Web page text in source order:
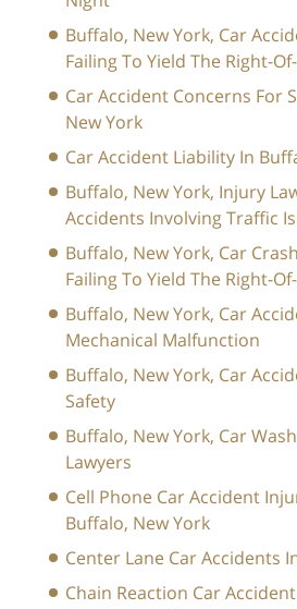
Buffalo, New York, Car
Failing To Yield The Right-
Car Accident Concerns For
New York
Car Accident Liability In
Buffalo, New York, Injury
Accidents Involving Traffic
Buffalo, New York, Car
Failing To Yield The Right-
Buffalo, New York, Car
Mechanical Malfunction
Buffalo, New York, Car
Safety
Buffalo, New York, Car
Lawyers
Cell Phone Car Accident
Buffalo, New York
Center Lane Car Accidents
Chain Reaction Car